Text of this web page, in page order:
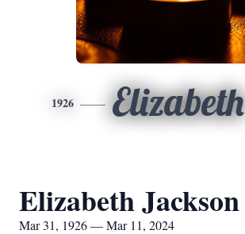
1926 Elizabeth
Elizabeth Jackson
Mar 31, 1926 — Mar 11, 2024